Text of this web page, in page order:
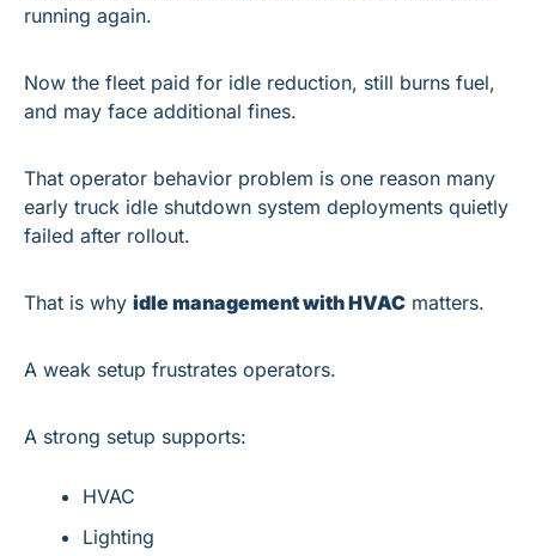
running again.
Now the fleet paid for idle reduction, still burns fuel,
and may face additional fines.
That operator behavior problem is one reason many
early truck idle shutdown system deployments quietly
failed after rollout.
That is why idle management with HVAC matters.
A weak setup frustrates operators.
A strong setup supports:
HVAC
Lighting